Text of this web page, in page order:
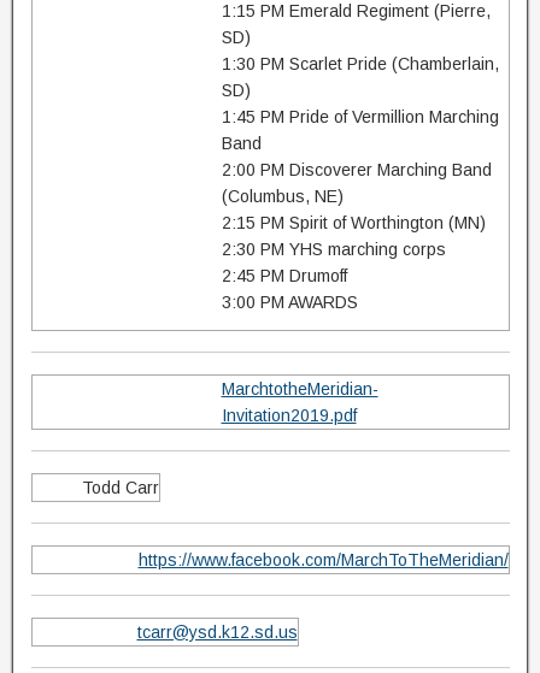
1:15 PM Emerald Regiment (Pierre,
SD)
1:30 PM Scarlet Pride (Chamberlain,
SD)
1:45 PM Pride of Vermillion Marching
Band
2:00 PM Discoverer Marching Band
(Columbus, NE)
2:15 PM Spirit of Worthington (MN)
2:30 PM YHS marching corps
2:45 PM Drumoff
3:00 PM AWARDS
MarchtotheMeridian-
Invitation2019.pdf
Todd Carr
https://www.facebook.com/MarchToTheMeridian/
tcarr@ysd.k12.sd.us